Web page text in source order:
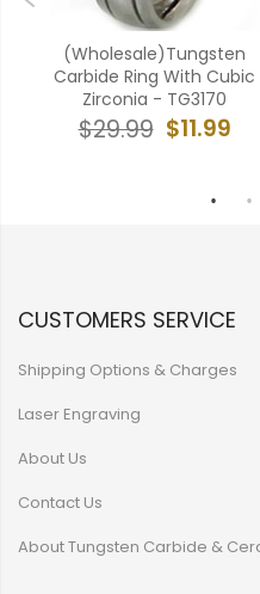
(Wholesale)Tungsten
Carbide Ring With Cubic
Zirconia - TG3170
$11.99
$29.99
CUSTOMERS SERVICE
Shipping Options & Charges
Laser Engraving
About Us
Contact Us
About Tungsten Carbide &